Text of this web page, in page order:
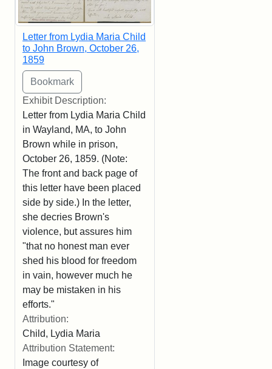
Letter from Lydia Maria Child
to John Brown, October 26,
1859
Exhibit Description:
Letter from Lydia Maria Child
in Wayland, MA, to John
Brown while in prison,
October 26, 1859. (Note:
The front and back page of
this letter have been placed
side by side.) In the letter,
she decries Brown's
violence, but assures him
"that no honest man ever
shed his blood for freedom
in vain, however much he
may be mistaken in his
efforts."
Attribution:
Child, Lydia Maria
Attribution Statement:
Image courtesy of